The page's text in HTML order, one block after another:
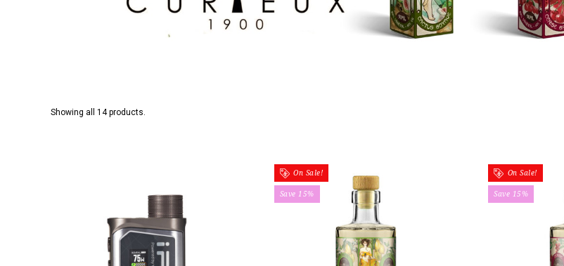
Showing all 14 products.
On Sale!
Save 15%
On Sale!
Save 15%